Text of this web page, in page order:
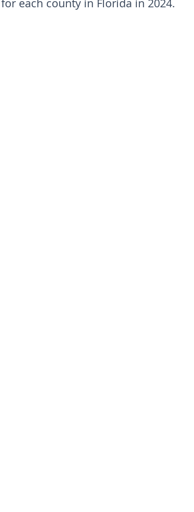
each county in Florida in 2024.